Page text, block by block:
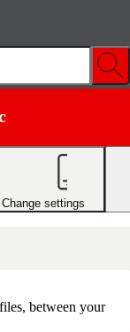
Change settings
between your